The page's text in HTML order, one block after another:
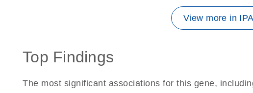
View more in
Top Findings
The most significant associations for this gene,